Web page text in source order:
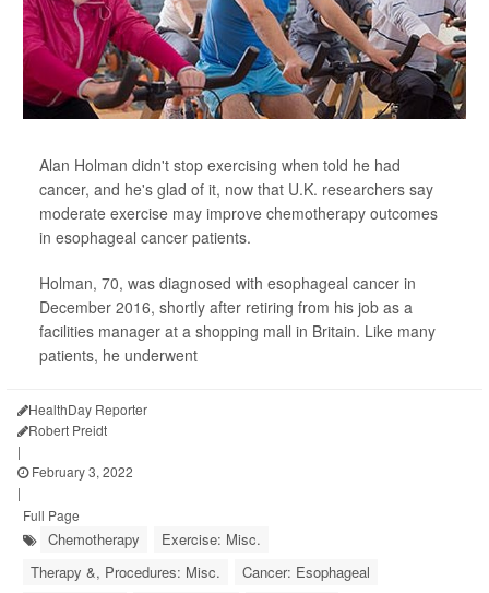
Alan Holman didn't stop exercising when told he had
cancer, and he's glad of it, now that U.K. researchers say
moderate exercise may improve chemotherapy outcomes
in esophageal cancer patients.
Holman, 70, was diagnosed with esophageal cancer in
December 2016, shortly after retiring from his job as a
facilities manager at a shopping mall in Britain. Like many
patients, he underwent
HealthDay Reporter
Robert Preidt
|
February 3, 2022
|
Full Page
Chemotherapy
Exercise: Misc.
Therapy &, Procedures: Misc.
Cancer: Esophageal